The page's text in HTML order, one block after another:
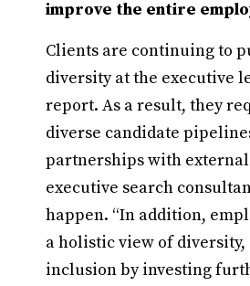
improve the entire
Clients are continuing to
diversity at the executive
report. As a result, they
diverse candidate
partnerships with external
executive search
happen. “In addition,
a holistic view of diversity,
inclusion by investing